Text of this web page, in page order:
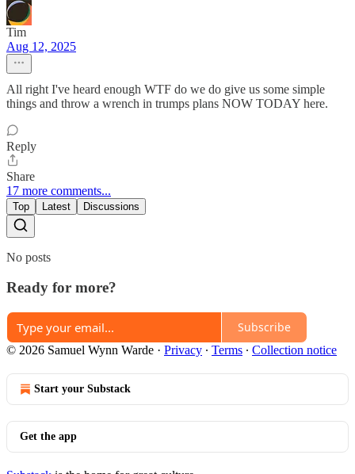
Tim
Aug 12, 2025
All right I've heard enough WTF do we do give us some simple
things and throw a wrench in trumps plans NOW TODAY here.
Reply
Share
17 more comments...
Top Latest Discussions
No posts
Ready for more?
Subscribe
© 2026 Samuel Wynn Warde · Privacy ∙ Terms ∙ Collection notice
Start your Substack
Get the app